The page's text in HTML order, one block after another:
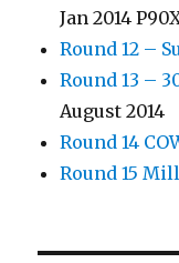
Jan 2014
Round 12 –
Round 13 –
August 2014
Round 14
Round 15